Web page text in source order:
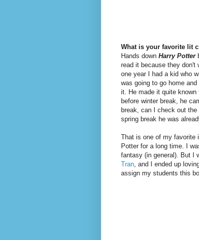
What is your favorite lit
Hands down Harry Potter
read it because they don't
one year I had a kid who
was going to go home
it. He made it quite
before winter break, he
break, can I check out
spring break he was
That is one of my favorite
Potter for a long time. I
fantasy (in general). But I
Tran , and I ended up
assign my students this